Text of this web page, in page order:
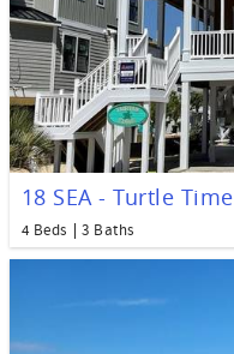
18 SEA - Turtle Time
4 Beds 3 Baths